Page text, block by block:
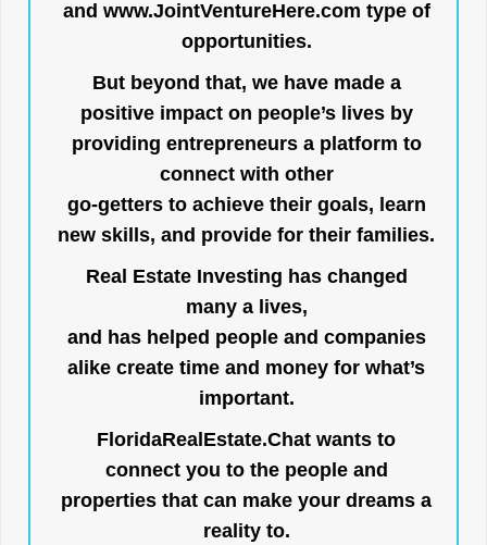
and www.JointVentureHere.com type of
opportunities.
But beyond that, we have made a
positive impact on people’s lives by
providing entrepreneurs a platform to
connect with other
go-getters to achieve their goals, learn
new skills, and provide for their families.
Real Estate Investing has changed
many a lives,
and has helped people and companies
alike create time and money for what’s
important.
FloridaRealEstate.Chat wants to
connect you to the people and
properties that can make your dreams a
reality to.